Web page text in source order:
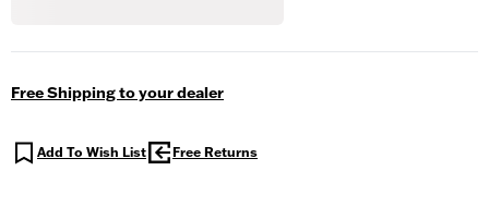
Free Shipping to your dealer
Add To Wish List Free Returns